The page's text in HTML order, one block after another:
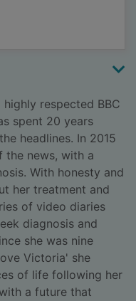
respected BBC
spent 20 years
headlines. In 2015
the news, with a
With honesty and
her treatment and
of video diaries
diagnosis and
she was nine
Victoria' she
of life following her
a future that